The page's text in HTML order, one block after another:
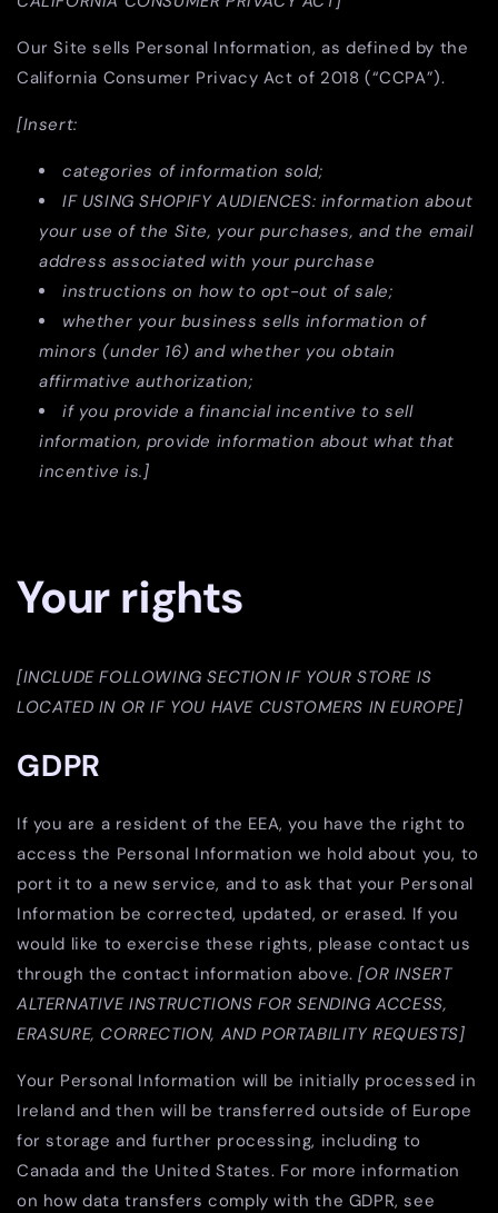
Our Site sells Personal Information, as defined by the
California Consumer Privacy Act of 2018 (“CCPA”).
[Insert:
categories of information sold;
IF USING SHOPIFY AUDIENCES: information about
your use of the Site, your purchases, and the email
address associated with your purchase
instructions on how to opt-out of sale;
whether your business sells information of
minors (under 16) and whether you obtain
affirmative authorization;
if you provide a financial incentive to sell
information, provide information about what that
incentive is.]
Your rights
[INCLUDE FOLLOWING SECTION IF YOUR STORE IS
LOCATED IN OR IF YOU HAVE CUSTOMERS IN EUROPE]
GDPR
If you are a resident of the EEA, you have the right to
access the Personal Information we hold about you, to
port it to a new service, and to ask that your Personal
Information be corrected, updated, or erased. If you
would like to exercise these rights, please contact us
through the contact information above. [OR INSERT
ALTERNATIVE INSTRUCTIONS FOR SENDING ACCESS,
ERASURE, CORRECTION, AND PORTABILITY REQUESTS]
Your Personal Information will be initially processed in
Ireland and then will be transferred outside of Europe
for storage and further processing, including to
Canada and the United States. For more information
on how data transfers comply with the GDPR, see